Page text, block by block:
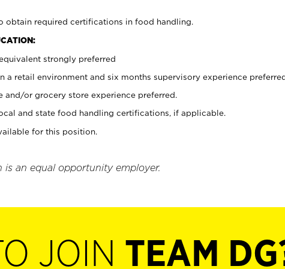
obtain required certifications in food handling.
strongly preferred
a retail environment and six months supervisory experience
and/or grocery store experience preferred.
and state food handling certifications, if applicable.
for this position.
is an equal opportunity employer.
JOIN TEAM